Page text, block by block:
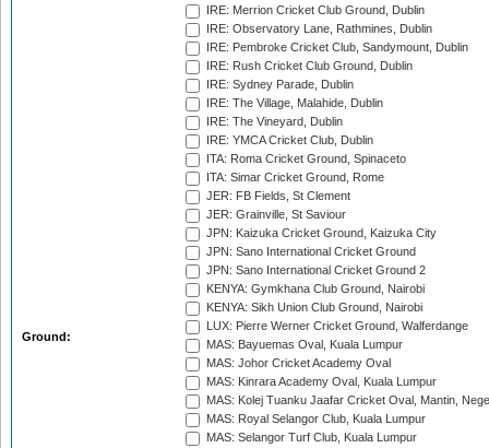
Ground:
IRE: Merrion Cricket Club Ground, Dublin
IRE: Observatory Lane, Rathmines, Dublin
IRE: Pembroke Cricket Club, Sandymount, Dublin
IRE: Rush Cricket Club Ground, Dublin
IRE: Sydney Parade, Dublin
IRE: The Village, Malahide, Dublin
IRE: The Vineyard, Dublin
IRE: YMCA Cricket Club, Dublin
ITA: Roma Cricket Ground, Spinaceto
ITA: Simar Cricket Ground, Rome
JER: FB Fields, St Clement
JER: Grainville, St Saviour
JPN: Kaizuka Cricket Ground, Kaizuka City
JPN: Sano International Cricket Ground
JPN: Sano International Cricket Ground 2
KENYA: Gymkhana Club Ground, Nairobi
KENYA: Sikh Union Club Ground, Nairobi
LUX: Pierre Werner Cricket Ground, Walferdange
MAS: Bayuemas Oval, Kuala Lumpur
MAS: Johor Cricket Academy Oval
MAS: Kinrara Academy Oval, Kuala Lumpur
MAS: Kolej Tuanku Jaafar Cricket Oval, Mantin,
MAS: Royal Selangor Club, Kuala Lumpur
MAS: Selangor Turf Club, Kuala Lumpur